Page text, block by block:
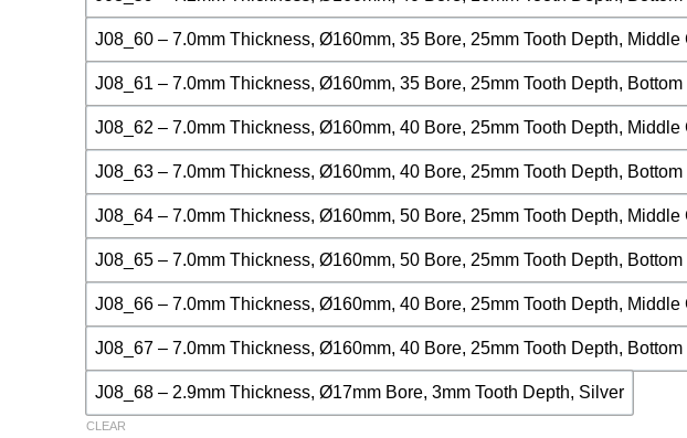
J08_60 – 7.0mm Thickness, Ø160mm, 35 Bore, 25mm Tooth Depth, Middle
J08_61 – 7.0mm Thickness, Ø160mm, 35 Bore, 25mm Tooth Depth, Bottom
J08_62 – 7.0mm Thickness, Ø160mm, 40 Bore, 25mm Tooth Depth, Middle
J08_63 – 7.0mm Thickness, Ø160mm, 40 Bore, 25mm Tooth Depth, Bottom
J08_64 – 7.0mm Thickness, Ø160mm, 50 Bore, 25mm Tooth Depth, Middle
J08_65 – 7.0mm Thickness, Ø160mm, 50 Bore, 25mm Tooth Depth, Bottom
J08_66 – 7.0mm Thickness, Ø160mm, 40 Bore, 25mm Tooth Depth, Middle
J08_67 – 7.0mm Thickness, Ø160mm, 40 Bore, 25mm Tooth Depth,
J08_68 – 2.9mm Thickness, Ø17mm Bore, 3mm Tooth Depth, Silver
CLEAR